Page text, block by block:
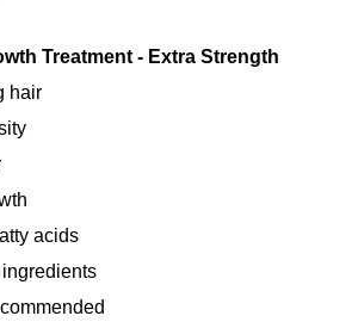
Treatment - Extra Strength
hair
acids